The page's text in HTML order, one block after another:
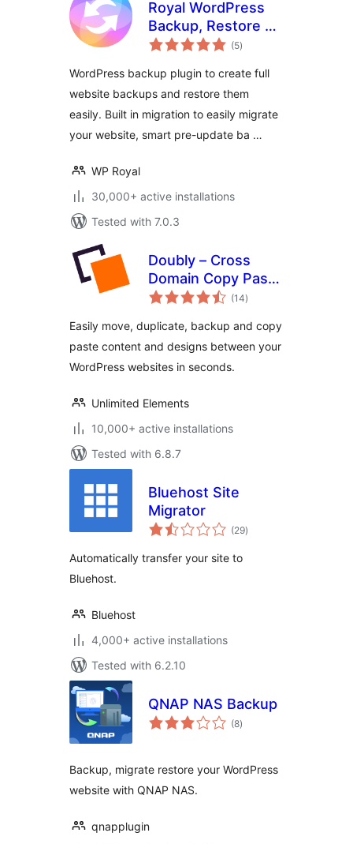
Royal WordPress
Backup, Restore &
Migration Plugin –
Sites Safely
(5total
ratings
)
WordPress backup plugin to create full
website backups and restore them
easily. Built in migration to easily migrate
your website, smart pre-update ba …
WP Royal
30,000+ active installations
Tested with 7.0.3
Doubly – Cross
Domain Copy Paste
for WordPress
(14total
ratings
)
Easily move, duplicate, backup and copy
paste content and designs between your
WordPress websites in seconds.
Unlimited Elements
10,000+ active installations
Tested with 6.8.7
Bluehost Site
Migrator
(29total
ratings
)
Automatically transfer your site to
Bluehost.
Bluehost
4,000+ active installations
Tested with 6.2.10
QNAP NAS Backup
(8total
ratings
)
Backup, migrate restore your WordPress
website with QNAP NAS.
qnapplugin